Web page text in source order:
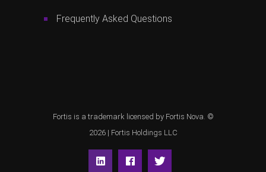
Frequently Asked Questions
Fortis is a trademark licensed by Fortis Nova. ©
2026 | Fortis Holdings LLC